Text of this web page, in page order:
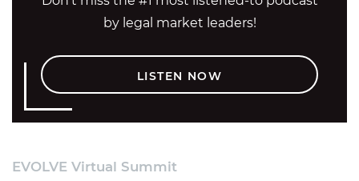
by legal market leaders!
LISTEN NOW
EVOLVE Virtual Summit